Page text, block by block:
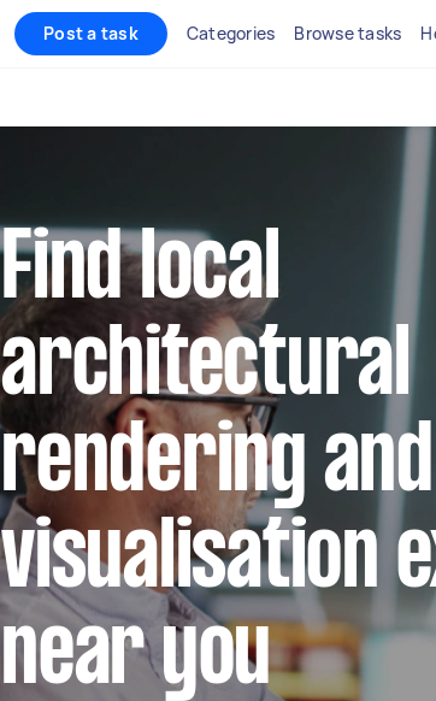
Post a task Categories Browse tasks
Find local
architectural
rendering and
visualisation
near you